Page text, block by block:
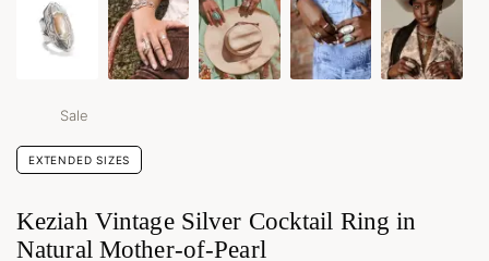
Sale
EXTENDED SIZES
Keziah Vintage Silver Cocktail Ring in
Natural Mother-of-Pearl